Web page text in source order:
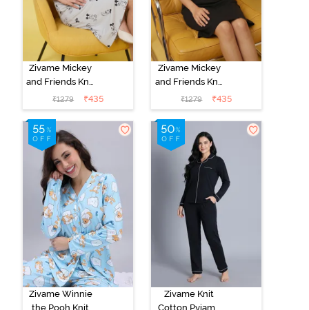
Zivame Mickey
and Friends Knit
Cotton
Loungewear
Dress - Vapor
Blue
₹1279 ₹435
Zivame Mickey
and Friends Knit
Cotton
Loungewear
Dress - Black
Beauty
₹1279 ₹435
Zivame Winnie
the Pooh Knit
Zivame Knit
Cotton Pyjama